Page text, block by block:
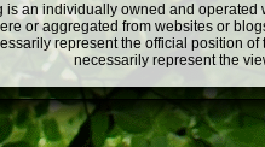
is an individually owned and
or aggregated from websites or
represent the official position
necessarily represent the